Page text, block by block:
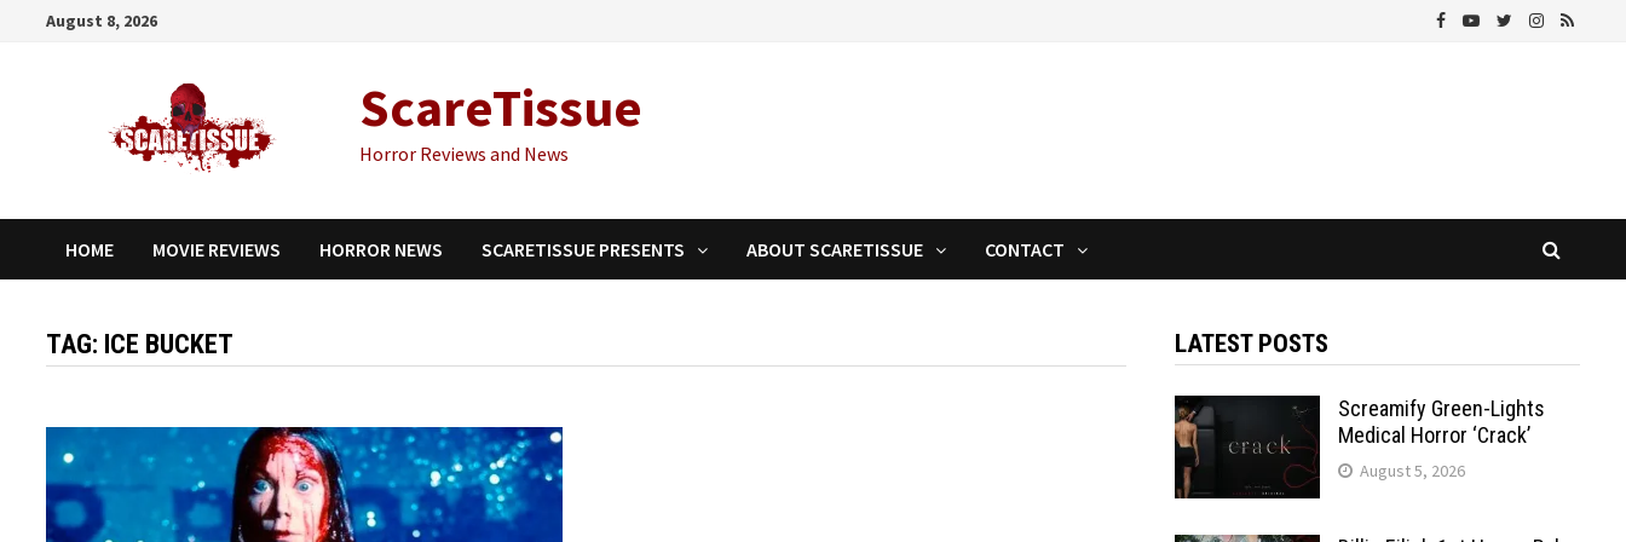
August 8, 2026
ScareTissue
Horror Reviews and News
HOME MOVIE REVIEWS HORROR NEWS SCARETISSUE PRESENTS ABOUT SCARETISSUE CONTACT
TAG: ICE BUCKET LATEST POSTS
Screamify Green-Lights
Medical Horror ‘Crack’
August 5, 2026